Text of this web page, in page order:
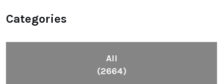
Categories
All
(2664)